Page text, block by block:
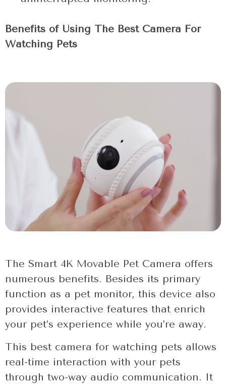
Benefits of Using The Best Camera For
Watching Pets
The Smart 4K Movable Pet Camera offers
numerous benefits. Besides its primary
function as a pet monitor, this device also
provides interactive features that enrich
your pet’s experience while you’re away.
This best camera for watching pets allows
real-time interaction with your pets
through two-way audio communication. It